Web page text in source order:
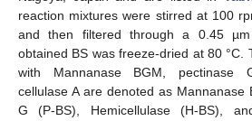
reaction mixtures were stirred at 100
and then filtered through a 0.45
obtained BS was freeze-dried at 80 °C.
with Mannanase BGM, pectinase
cellulase A are denoted as Mannanase
G (P-BS), Hemicellulase (H-BS),